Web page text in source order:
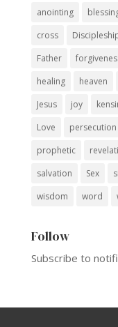
anointing
cross
Father
healing
heaven
Jesus
joy
Love
persecution
prophetic
salvation
Sex
wisdom
word
Follow
Subscribe to